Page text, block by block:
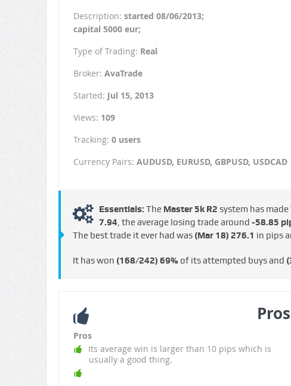
Description: started 08/06/2013;
capital 5000 eur;
Type of Trading: Real
Broker: AvaTrade
Started: Jul 15, 2013
Views: 109
Tracking: 0 users
Currency Pairs: AUDUSD, EURUSD, GBPUSD, USDCAD
Essentials: The Master 5k R2 system has made
€7.94, the average losing trade around -58.85
The best trade it ever had was (Mar 18) 276.1 in pips
It has won (168/242) 69%of its attempted buys and
Pros
Its average win is larger than 10 pips which is
usually a good thing.